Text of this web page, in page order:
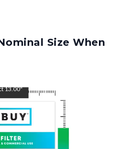
Size When
13.00"